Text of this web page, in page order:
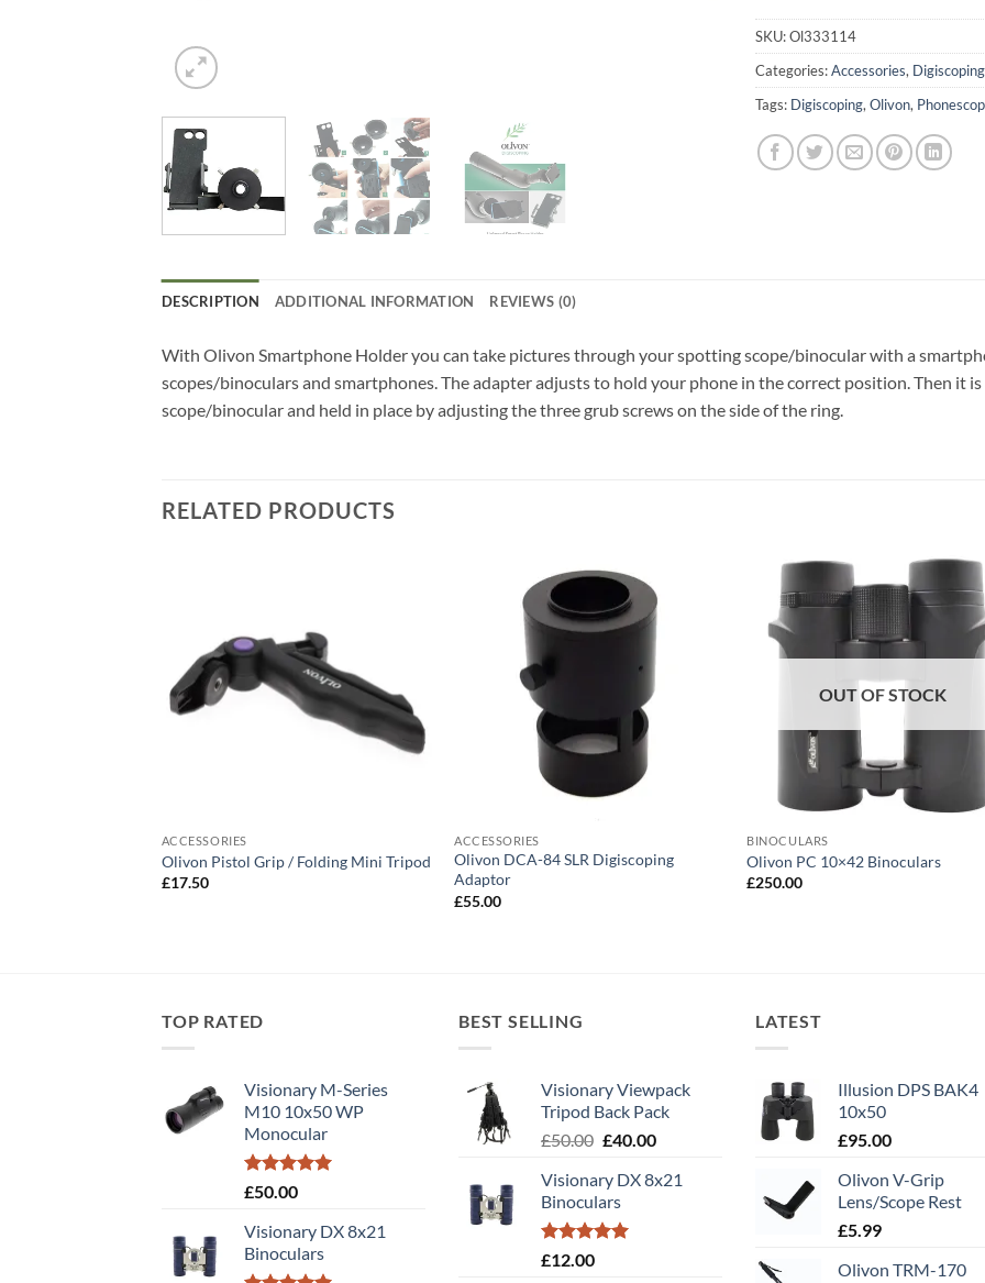
SKU:Ol333114
Categories:Accessories, Digiscoping
Tags: Digiscoping, Olivon,
DESCRIPTION ADDITIONAL INFORMATION REVIEWS (0)
With Olivon Smartphone Holder you can take pictures through your spotting scope/binocular with a
scopes/binoculars and smartphones. The adapter adjusts to hold your phone in the correct position. Then it
scope/binocular and held in place by adjusting the three grub screws on the side of the ring.
RELATED PRODUCTS
ACCESSORIES
Olivon Pistol Grip / Folding Mini Tripod
£17.50
ACCESSORIES
Olivon DCA-84 SLR Digiscoping
Adaptor
£55.00
OUT OF STOCK
BINOCULARS
Olivon PC 10×42 Binoculars
£250.00
TOP RATED
Visionary M-Series
M10 10x50 WP
Monocular
Rated5.00
£50.00
Visionary DX 8x21
Binoculars
BEST SELLING
Visionary Viewpack
Tripod Back Pack
£50.00 Original
was:
£50.00.
£40.00Current
is:
Visionary DX 8x21
Binoculars
Rated5.00
£12.00
LATEST
Illusion DPS BAK4
10x50
£95.00
Olivon V-Grip
Lens/Scope Rest
£5.99
Olivon TRM-170